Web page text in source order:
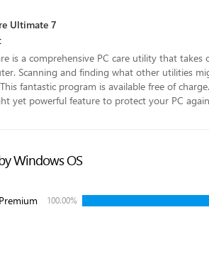
Ultimate 7
is a comprehensive PC care utility that
Scanning and finding what other utilities
fantastic program is available free of
yet powerful feature to protect your PC
Windows OS
100.00%